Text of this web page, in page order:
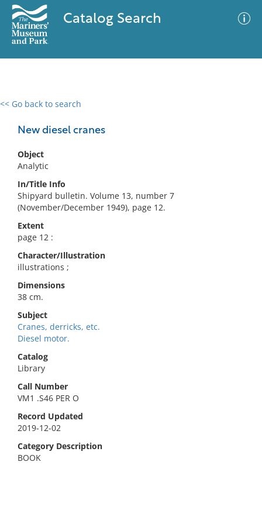
Catalog Search
<< Go back to search
New diesel cranes
Object
Analytic
In/Title Info
Shipyard bulletin. Volume 13, number 7
(November/December 1949), page 12.
Extent
page 12 :
Character/Illustration
illustrations ;
Dimensions
38 cm.
Subject
Cranes, derricks, etc.
Diesel motor.
Catalog
Library
Call Number
VM1 .S46 PER O
Record Updated
2019-12-02
Category Description
BOOK
0 results